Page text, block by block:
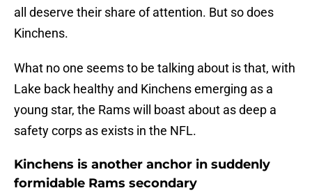
all deserve their share of attention. But so does
Kinchens.
What no one seems to be talking about is that, with
Lake back healthy and Kinchens emerging as a
young star, the Rams will boast about as deep a
safety corps as exists in the NFL.
Kinchens is another anchor in suddenly
formidable Rams secondary